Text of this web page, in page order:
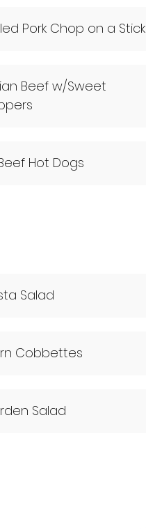
Pork Chop on a Stick
Beef w/Sweet
Hot Dogs
Salad
Cobbettes
Salad